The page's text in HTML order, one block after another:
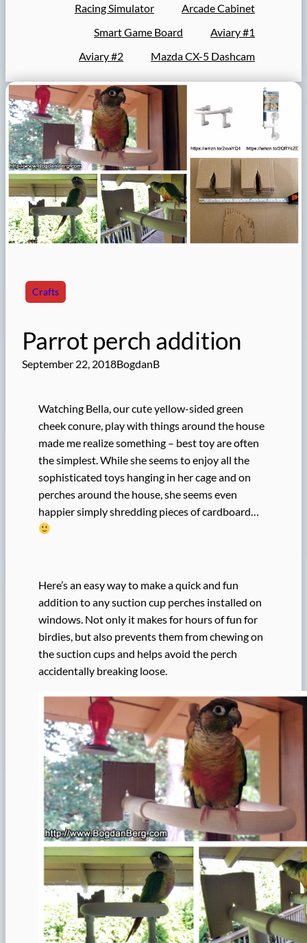
Racing Simulator
Arcade Cabinet
Smart Game Board
Aviary #1
Aviary #2
Mazda CX-5 Dashcam
Crafts
Parrot perch addition
September 22, 2018BogdanB
Watching Bella, our cute yellow-sided green
cheek conure, play with things around the house
made me realize something – best toy are often
the simplest. While she seems to enjoy all the
sophisticated toys hanging in her cage and on
perches around the house, she seems even
happier simply shredding pieces of cardboard…
Here’s an easy way to make a quick and fun
addition to any suction cup perches installed on
windows. Not only it makes for hours of fun for
birdies, but also prevents them from chewing on
the suction cups and helps avoid the perch
accidentally breaking loose.